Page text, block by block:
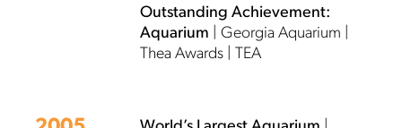
Outstanding Achievement:
Aquarium | Georgia Aquarium |
Thea Awards | TEA